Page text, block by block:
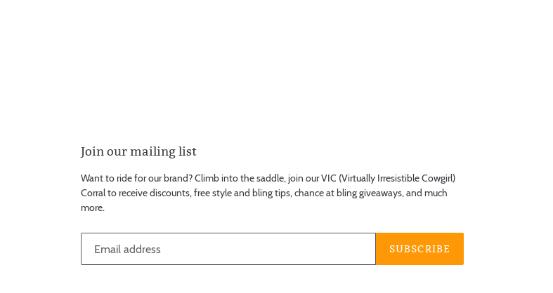
Join our mailing list
Want to ride for our brand? Climb into the saddle, join our VIC (Virtually Irresistible Cowgirl)
Corral to receive discounts, free style and bling tips, chance at bling giveaways, and much
more.
SUBSCRIBE